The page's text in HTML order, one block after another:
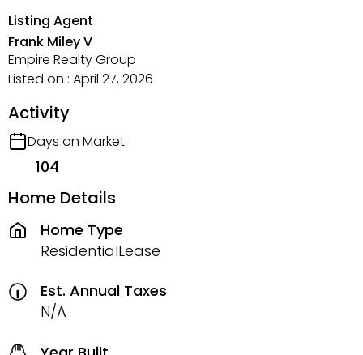
Listing Agent
Frank Miley V
Empire Realty Group
Listed on : April 27, 2026
Activity
Days on Market:
104
Home Details
Home Type
ResidentialLease
Est. Annual Taxes
N/A